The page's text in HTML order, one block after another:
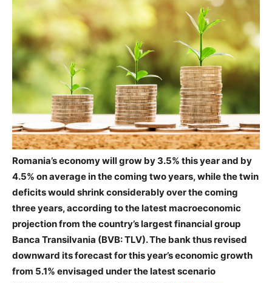
Romania’s economy will grow by 3.5% this year and by
4.5% on average in the coming two years, while the twin
deficits would shrink considerably over the coming
three years, according to the latest macroeconomic
projection from the country’s largest financial group
Banca Transilvania (BVB: TLV). The bank thus revised
downward its forecast for this year’s economic growth
from 5.1% envisaged under the latest scenario